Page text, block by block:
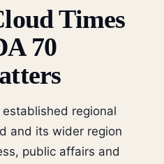
Times
70
regional
and its wider region
public affairs and